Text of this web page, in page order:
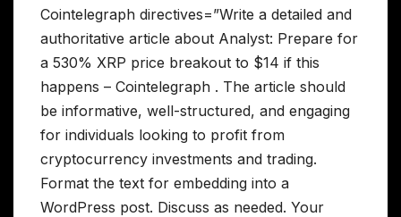
Cointelegraph directives=”Write a detailed and
authoritative article about Analyst: Prepare for
a 530% XRP price breakout to $14 if this
happens – Cointelegraph . The article should
be informative, well-structured, and engaging
for individuals looking to profit from
cryptocurrency investments and trading.
Format the text for embedding into a
WordPress post. Discuss as needed. Your